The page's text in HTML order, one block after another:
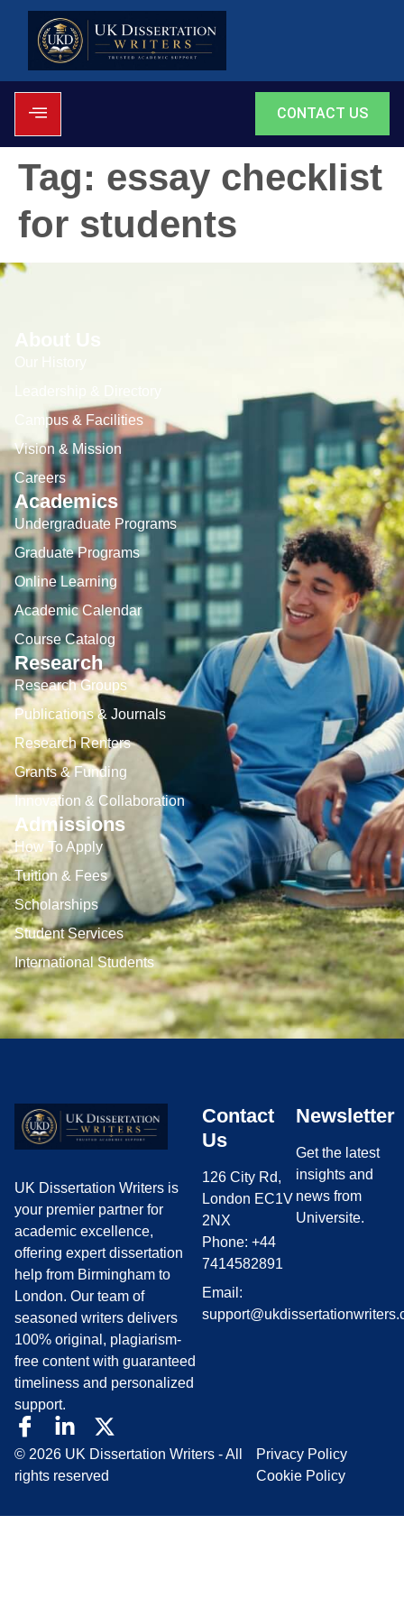
CONTACT US
Tag: essay checklist
for students
Campus & Facilities
Vision & Mission
Careers
Academics
Undergraduate Programs
Graduate Programs
Online Learning
Academic Calendar
Course Catalog
Research
Research Groups
Publications & Journals
Research Renters
Grants & Funding
Innovation & Collaboration
Admissions
How To Apply
Tuition & Fees
Scholarships
Student Services
International Students
UK Dissertation Writers is
your premier partner for
academic excellence,
offering expert dissertation
help from Birmingham to
London. Our team of
seasoned writers delivers
100% original, plagiarism-
free content with guaranteed
timeliness and personalized
support.
Contact
Us
126 City Rd,
London EC1V
2NX
Phone: +44
7414582891
Email:
Newsletter
Get the latest
insights and
news from
Universite.
© 2026 UK Dissertation Writers - All
rights reserved
Privacy Policy
Cookie Policy